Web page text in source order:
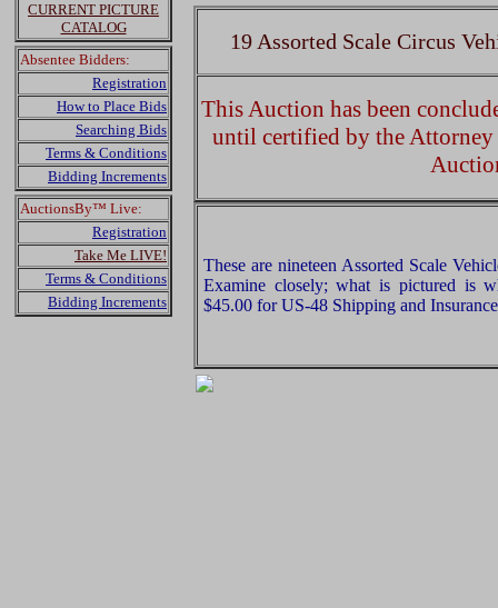
CURRENT PICTURE
CATALOG
Absentee Bidders:
Registration
How to Place Bids
Searching Bids
Terms & Conditions
Bidding Increments
AuctionsBy™ Live:
Registration
Take Me LIVE!
Terms & Conditions
Bidding Increments
19 Assorted Scale Circus
This Auction has been
until certified by the
These are nineteen Assorted Scale
Examine closely; what is pictured is
$45.00 for US-48 Shipping and